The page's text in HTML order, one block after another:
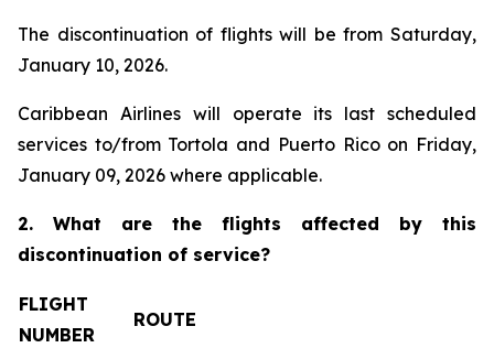
The discontinuation of flights will be from Saturday,
January 10, 2026.
Caribbean Airlines will operate its last scheduled
services to/from Tortola and Puerto Rico on Friday,
January 09, 2026 where applicable.
2. What are the flights affected by this
discontinuation of service?
FLIGHT
NUMBER
ROUTE